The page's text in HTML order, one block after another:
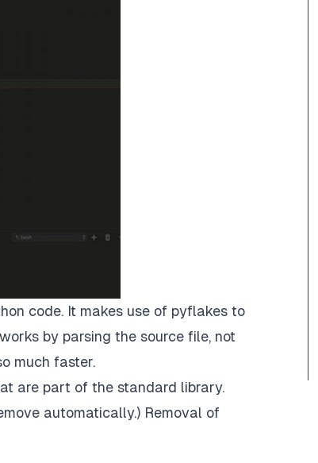
code. It makes use of pyflakes to
by parsing the source file, not
much faster.
are part of the standard library.
automatically.) Removal of